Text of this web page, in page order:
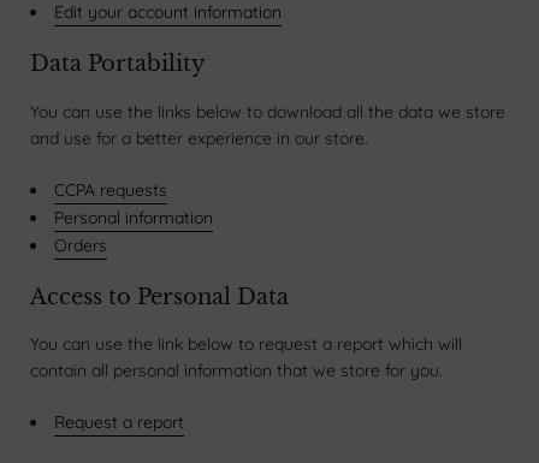
Edit your account information
Data Portability
You can use the links below to download all the data we store
and use for a better experience in our store.
CCPA requests
Personal information
Orders
Access to Personal Data
You can use the link below to request a report which will
contain all personal information that we store for you.
Request a report